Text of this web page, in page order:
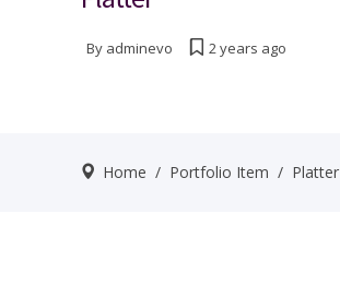
By adminevo 2 years ago
Home / Portfolio Item / Platter